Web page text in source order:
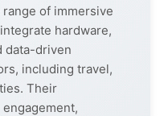
of immersive
hardware,
data-driven
including travel,
Their